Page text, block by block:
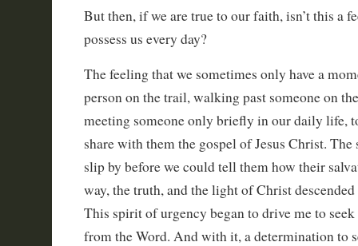
But then, if we are true to our faith, isn’t this a
possess us every day?
The feeling that we sometimes only have a
person on the trail, walking past someone on
meeting someone only briefly in our daily life,
share with them the gospel of Jesus Christ.
slip by before we could tell them how their
way, the truth, and the light of Christ
This spirit of urgency began to drive me to
from the Word. And with it, a determination to